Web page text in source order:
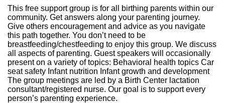
This free support group is for all birthing parents within our
community. Get answers along your parenting journey.
Give others encouragement and advice as you navigate
this path together. You don’t need to be
breastfeeding/chestfeeding to enjoy this group. We discuss
all aspects of parenting. Guest speakers will occasionally
present on a variety of topics: Behavioral health topics Car
seat safety Infant nutrition Infant growth and development
The group meetings are led by a Birth Center lactation
consultant/registered nurse. Our goal is to support every
person’s parenting experience.